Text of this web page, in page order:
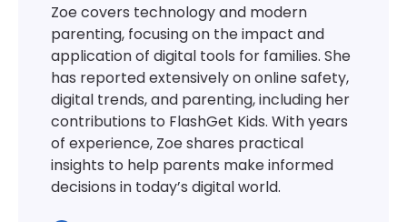
Zoe covers technology and modern
parenting, focusing on the impact and
application of digital tools for families. She
has reported extensively on online safety,
digital trends, and parenting, including her
contributions to FlashGet Kids. With years
of experience, Zoe shares practical
insights to help parents make informed
decisions in today’s digital world.